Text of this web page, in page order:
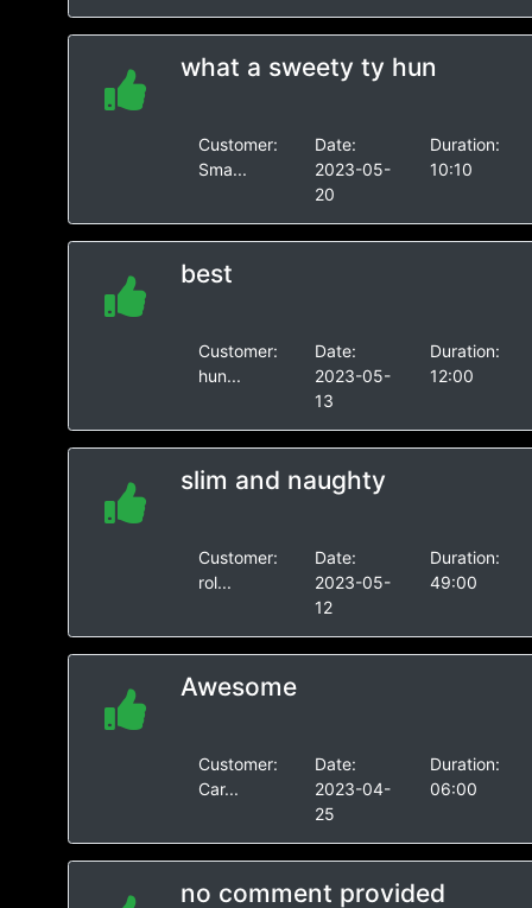
what a sweety ty hun
Customer:
Sma...
Date:
2023-05-
20
Duration:
10:10
best
Customer:
hun...
Date:
2023-05-
13
Duration:
12:00
slim and naughty
Customer:
rol...
Date:
2023-05-
12
Duration:
49:00
Awesome
Customer:
Car...
Date:
2023-04-
25
Duration:
06:00
no comment provided